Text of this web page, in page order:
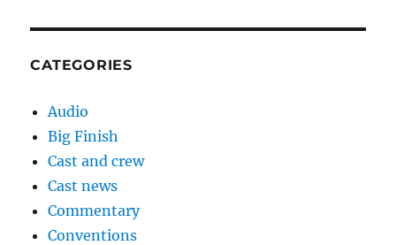
CATEGORIES
Audio
Big Finish
Cast and crew
Cast news
Commentary
Conventions